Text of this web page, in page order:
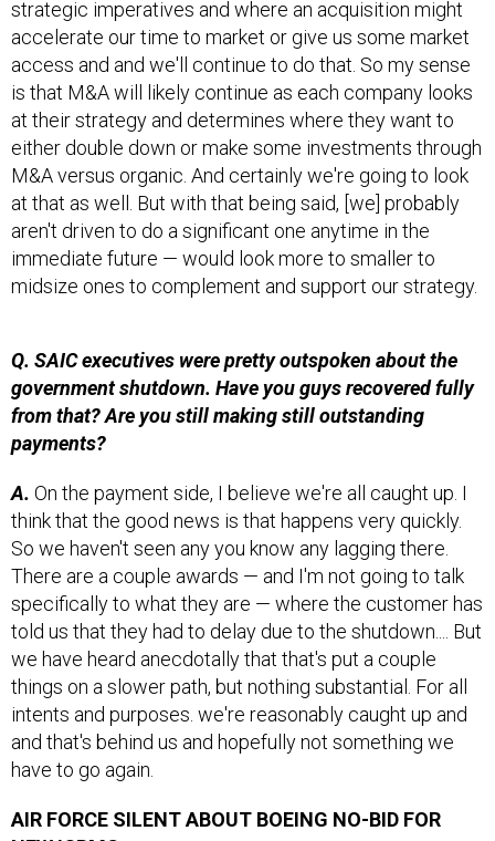
accelerate our time to market or give us some market
access and and we'll continue to do that. So my sense
is that M&A will likely continue as each company looks
at their strategy and determines where they want to
either double down or make some investments through
M&A versus organic. And certainly we're going to look
at that as well. But with that being said, [we] probably
aren't driven to do a significant one anytime in the
immediate future — would look more to smaller to
midsize ones to complement and support our strategy.
government shutdown. Have you guys recovered fully
from that? Are you still making still outstanding
payments?
think that the good news is that happens very quickly.
So we haven't seen any you know any lagging there.
There are a couple awards — and I'm not going to talk
specifically to what they are — where the customer has
told us that they had to delay due to the shutdown.... But
we have heard anecdotally that that's put a couple
things on a slower path, but nothing substantial. For all
intents and purposes. we're reasonably caught up and
and that's behind us and hopefully not something we
have to go again.
NEW ICBMS